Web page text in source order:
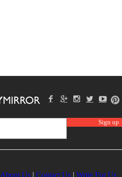
About Us| Contact Us| Write For Us